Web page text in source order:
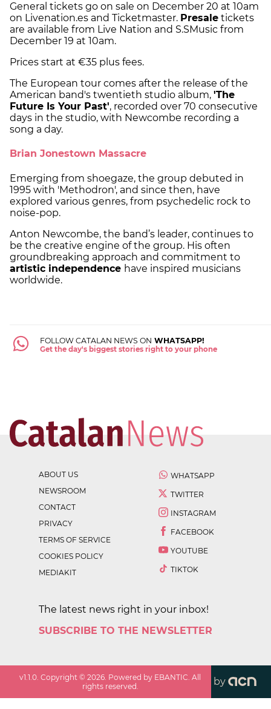
General tickets go on sale on December 20 at 10am
on Livenation.es and Ticketmaster. Presale tickets
are available from Live Nation and S.SMusic from
December 19 at 10am.
Prices start at €35 plus fees.
The European tour comes after the release of the
American band's twentieth studio album, 'The
Future Is Your Past', recorded over 70 consecutive
days in the studio, with Newcombe recording a
song a day.
Brian Jonestown Massacre
Emerging from shoegaze, the group debuted in
1995 with 'Methodron', and since then, have
explored various genres, from psychedelic rock to
noise-pop.
Anton Newcombe, the band’s leader, continues to
be the creative engine of the group. His often
groundbreaking approach and commitment to
artistic independence have inspired musicians
worldwide.
FOLLOW CATALAN NEWS ON WHATSAPP!
Get the day's biggest stories right to your phone
ABOUT US
NEWSROOM
CONTACT
PRIVACY
TERMS OF SERVICE
COOKIES POLICY
MEDIAKIT
WHATSAPP
TWITTER
INSTAGRAM
FACEBOOK
YOUTUBE
TIKTOK
The latest news right in your inbox!
SUBSCRIBE TO THE NEWSLETTER
v1.1.0 . Copyright ©2026 . Powered by EBANTIC. All
rights reserved.
by